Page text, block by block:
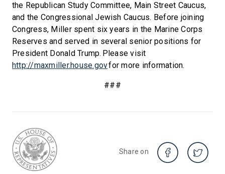
the Republican Study Committee, Main Street Caucus,
and the Congressional Jewish Caucus. Before joining
Congress, Miller spent six years in the Marine Corps
Reserves and served in several senior positions for
President Donald Trump. Please visit
http://maxmiller.house.govfor more information.
###
Share on